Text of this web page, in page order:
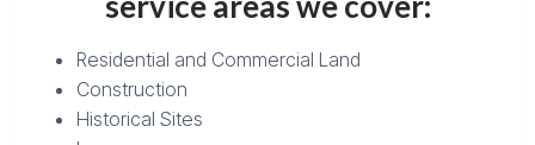
Residential and Commercial Land
Construction
Historical Sites